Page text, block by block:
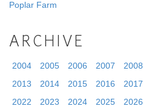
Poplar Farm
ARCHIVE
2004 2005 2006 2007 2008
2013
2014 2015 2016 2017
2022
2023 2024 2025 2026